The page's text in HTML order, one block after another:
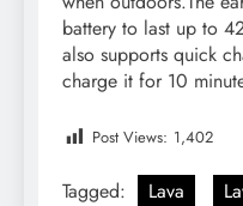
battery to last up to
also supports quick
charge it for 10
Post Views: 1,402
Tagged: Lava